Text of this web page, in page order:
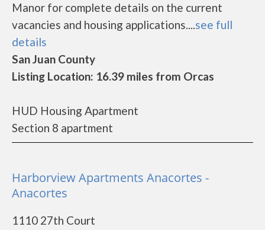
Manor for complete details on the current
vacancies and housing applications....see full
details
San Juan County
Listing Location: 16.39 miles from Orcas
HUD Housing Apartment
Section 8 apartment
Harborview Apartments Anacortes -
Anacortes
1110 27th Court